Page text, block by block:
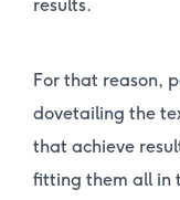
results.
For that reason,
dovetailing the
that achieve
fitting them all in